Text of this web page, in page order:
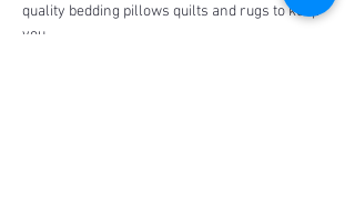
quality bedding pillows quilts and rugs to keep
you…